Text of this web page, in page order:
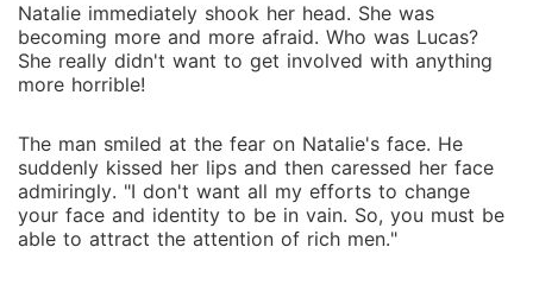
Natalie immediately shook her head. She was
becoming more and more afraid. Who was Lucas?
She really didn't want to get involved with anything
more horrible!
The man smiled at the fear on Natalie's face. He
suddenly kissed her lips and then caressed her face
admiringly. "I don't want all my efforts to change
your face and identity to be in vain. So, you must be
able to attract the attention of rich men."